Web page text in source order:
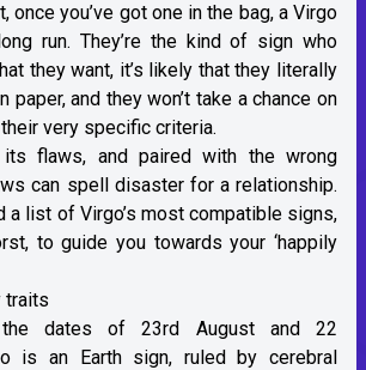
once you’ve got one in the bag, a Virgo
run. They’re the kind of sign who
they want, it’s likely that they literally
paper, and they won’t take a chance on
very specific criteria.
flaws, and paired with the wrong
can spell disaster for a relationship.
a list of Virgo’s most compatible signs,
to guide you towards your ‘happily
traits
the dates of 23rd August and 22
is an Earth sign, ruled by cerebral